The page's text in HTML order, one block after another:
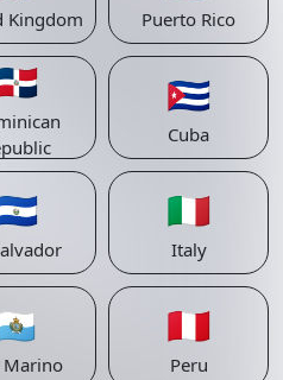
Kingdom Puerto Rico
🇨🇺
Cuba
🇮🇹
Italy
Marino
🇵🇪
Peru